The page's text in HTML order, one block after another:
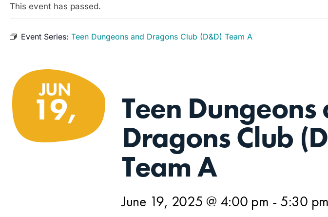
This event has passed.
Event Series: Teen Dungeons and Dragons Club (D&D) Team A
JUN
19, Teen Dungeons
Dragons Club
Team A
June 19, 2025 @ 4:00 pm - 5:30 pm